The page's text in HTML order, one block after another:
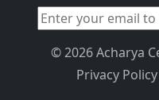
© 2026 Acharya
Privacy Policy